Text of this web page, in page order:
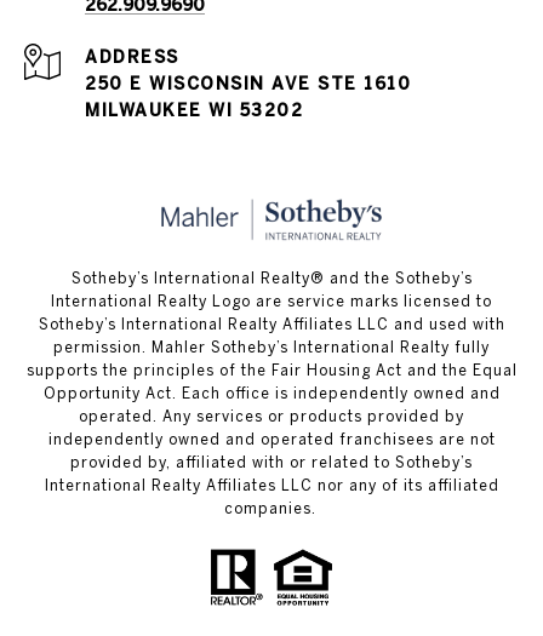
262.909.9690
ADDRESS
250 E WISCONSIN AVE STE 1610
MILWAUKEE WI 53202
Sotheby’s International Realty® and the Sotheby’s
International Realty Logo are service marks licensed to
Sotheby’s International Realty Affiliates LLC and used with
permission. Mahler Sotheby’s International Realty fully
supports the principles of the Fair Housing Act and the Equal
Opportunity Act. Each office is independently owned and
operated. Any services or products provided by
independently owned and operated franchisees are not
provided by, affiliated with or related to Sotheby’s
International Realty Affiliates LLC nor any of its affiliated
companies.